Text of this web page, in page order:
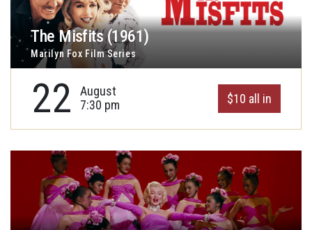
The Misfits (1961)
Marilyn Fox Film Series
22
August
7:30 pm
$10 all in